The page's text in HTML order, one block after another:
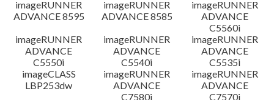
imageRUNNER
ADVANCE 8595
imageRUNNER
ADVANCE 8585
imageRUNNER
ADVANCE
C5560i
imageRUNNER
ADVANCE
C5550i
imageRUNNER
ADVANCE
C5540i
imageRUNNER
ADVANCE
C5535i
imageCLASS
LBP253dw
imageRUNNER
ADVANCE
C7580i
imageRUNNER
ADVANCE
C7570i